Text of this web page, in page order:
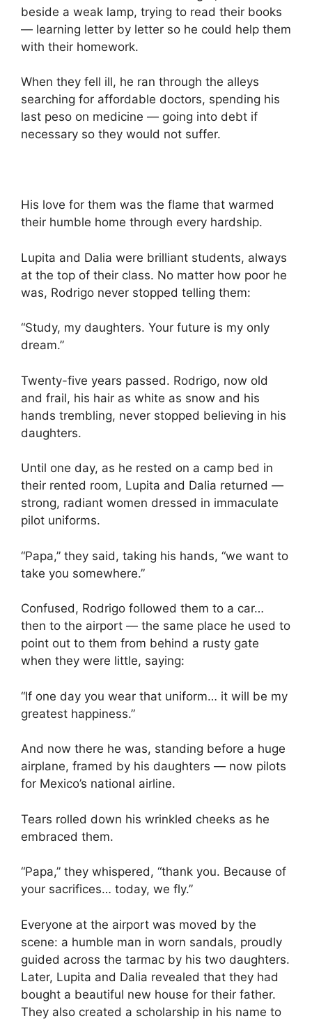
beside a weak lamp, trying to read their books
— learning letter by letter so he could help them
with their homework.
When they fell ill, he ran through the alleys
searching for affordable doctors, spending his
last peso on medicine — going into debt if
necessary so they would not suffer.
His love for them was the flame that warmed
their humble home through every hardship.
Lupita and Dalia were brilliant students, always
at the top of their class. No matter how poor he
was, Rodrigo never stopped telling them:
“Study, my daughters. Your future is my only
dream.”
Twenty-five years passed. Rodrigo, now old
and frail, his hair as white as snow and his
hands trembling, never stopped believing in his
daughters.
Until one day, as he rested on a camp bed in
their rented room, Lupita and Dalia returned —
strong, radiant women dressed in immaculate
pilot uniforms.
“Papa,” they said, taking his hands, “we want to
take you somewhere.”
Confused, Rodrigo followed them to a car…
then to the airport — the same place he used to
point out to them from behind a rusty gate
when they were little, saying:
“If one day you wear that uniform… it will be my
greatest happiness.”
And now there he was, standing before a huge
airplane, framed by his daughters — now pilots
for Mexico’s national airline.
Tears rolled down his wrinkled cheeks as he
embraced them.
“Papa,” they whispered, “thank you. Because of
your sacrifices… today, we fly.”
Everyone at the airport was moved by the
scene: a humble man in worn sandals, proudly
guided across the tarmac by his two daughters.
Later, Lupita and Dalia revealed that they had
bought a beautiful new house for their father.
They also created a scholarship in his name to